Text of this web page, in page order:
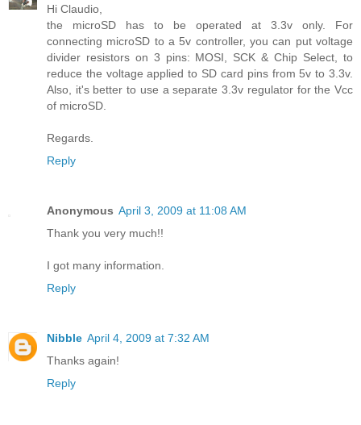
Hi Claudio,
the microSD has to be operated at 3.3v only. For
connecting microSD to a 5v controller, you can put voltage
divider resistors on 3 pins: MOSI, SCK & Chip Select, to
reduce the voltage applied to SD card pins from 5v to 3.3v.
Also, it's better to use a separate 3.3v regulator for the Vcc
of microSD.
Regards.
Reply
Anonymous April 3, 2009 at 11:08 AM
Thank you very much!!
I got many information.
Reply
Nibble April 4, 2009 at 7:32 AM
Thanks again!
Reply